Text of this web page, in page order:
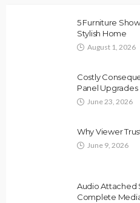
5 Furniture
Stylish Home
August 1, 2026
Costly
Panel Upgrades
June 23, 2026
Why Viewer
June 9, 2026
Audio Attached
Complete